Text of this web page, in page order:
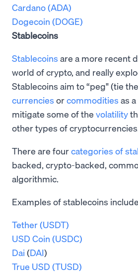
Cardano (ADA)
Dogecoin (DOGE)
Stablecoins
Stablecoins are a more recent
world of crypto, and really
Stablecoins aim to “peg" (tie
currencies orcommodities as
mitigate some of the volatility
other types of
There are fourcategories of
backed, crypto-backed,
algorithmic.
Examples of stablecoins
Tether (USDT)
USD Coin (USDC)
Dai (DAI)
True USD (TUSD)